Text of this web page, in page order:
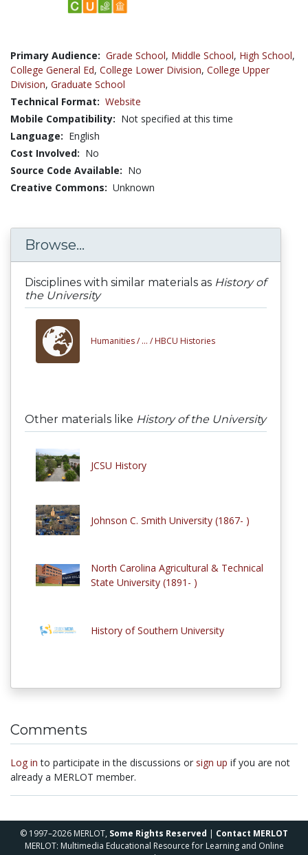
Primary Audience: Grade School, Middle School, High School,
College General Ed, College Lower Division, College Upper
Division, Graduate School
Technical Format: Website
Mobile Compatibility: Not specified at this time
Language: English
Cost Involved: No
Source Code Available: No
Creative Commons: Unknown
Browse...
Disciplines with similar materials as History of
the University
Humanities / ... / HBCU Histories
Other materials like History of the University
JCSU History
Johnson C. Smith University (1867- )
North Carolina Agricultural & Technical
State University (1891- )
History of Southern University
Comments
Log in to participate in the discussions or sign up if you are not
already a MERLOT member.
© 1997–2026 MERLOT, Some Rights Reserved | Contact MERLOT
MERLOT: Multimedia Educational Resource for Learning and Online